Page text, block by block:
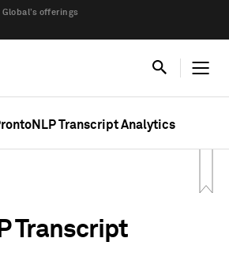
offerings
Transcript Analytics
Transcript